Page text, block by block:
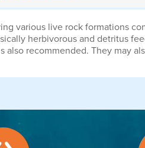
various live rock formations
herbivorous and detritus
recommended. They may